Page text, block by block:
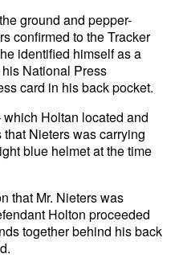
ground and pepper-
confirmed to the Tracker
identified himself as a
National Press
card in his back pocket.
Holtan located and
Nieters was carrying
blue helmet at the time
that Mr. Nieters was
Holton proceeded
together behind his back